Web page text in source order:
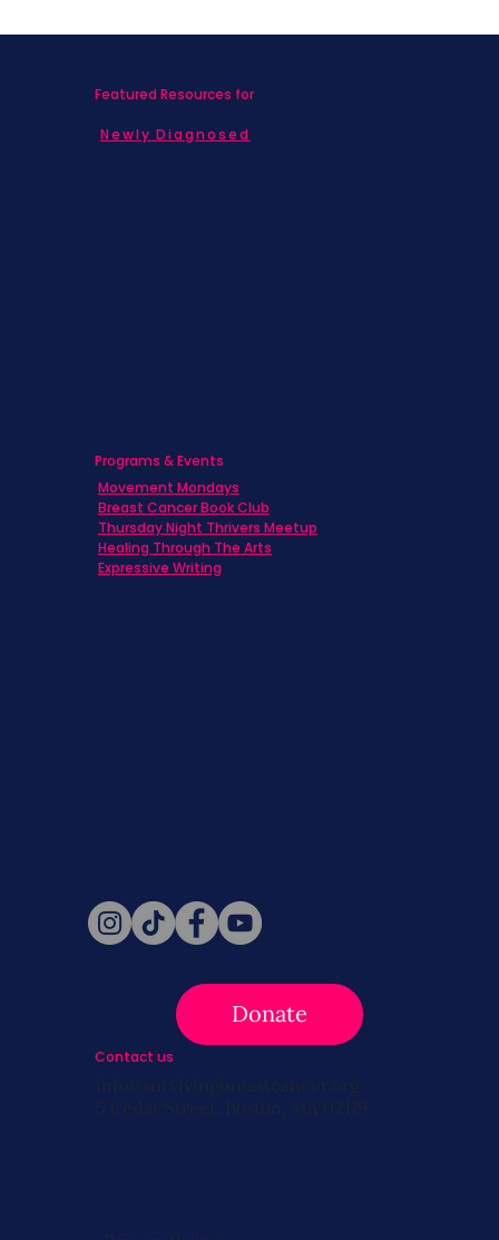
Donate
Featured Resources for
Newly Diagnosed
Programs & Events
Movement Mondays
Breast Cancer Book Club
Thursday Night Thrivers Meetup
Healing Through The Arts
Expressive Writing
Contact us
info@survivingbreastcancer.org
5 Cedar Street, Boston, MA 02119